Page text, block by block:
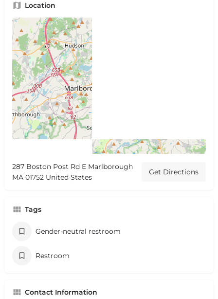
Location
287 Boston Post Rd E Marlborough
MA 01752 United States
Get Directions
Tags
Gender-neutral restroom
Restroom
Contact Information